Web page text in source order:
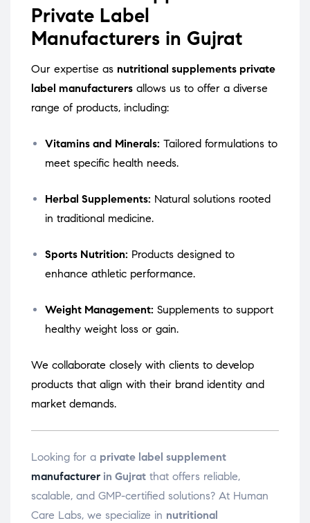
Private Label
Manufacturers in Gujrat
Our expertise as nutritional supplements private
label manufacturers allows us to offer a diverse
range of products, including:
Vitamins and Minerals: Tailored formulations to
meet specific health needs.
Herbal Supplements: Natural solutions rooted
in traditional medicine.
Sports Nutrition: Products designed to
enhance athletic performance.
Weight Management: Supplements to support
healthy weight loss or gain.
We collaborate closely with clients to develop
products that align with their brand identity and
market demands.
Looking for a private label supplement
manufacturer in Gujrat that offers reliable,
scalable, and GMP-certified solutions? At Human
Care Labs, we specialize in nutritional